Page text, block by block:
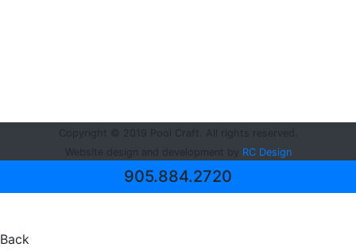
Copyright © 2019 Pool Craft. All rights reserved.
Website design and development by RC Design
905.884.2720
Back